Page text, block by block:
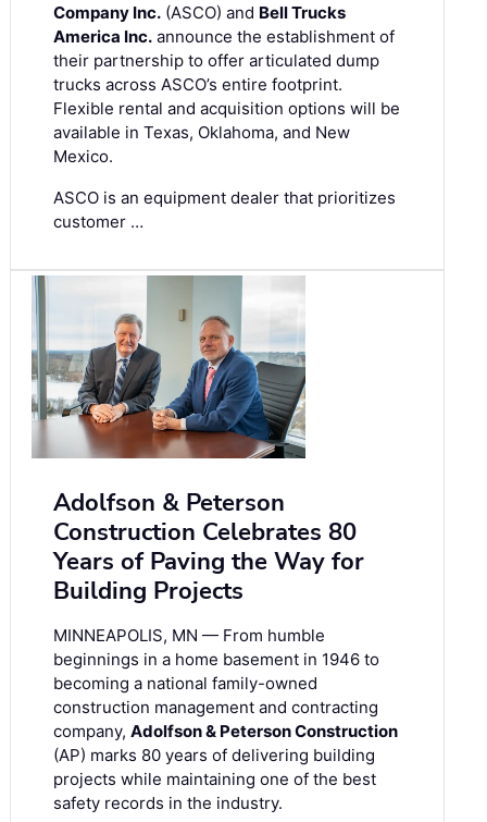
Company Inc. (ASCO) and Bell Trucks
America Inc. announce the establishment of
their partnership to offer articulated dump
trucks across ASCO’s entire footprint.
Flexible rental and acquisition options will be
available in Texas, Oklahoma, and New
Mexico.
ASCO is an equipment dealer that prioritizes
customer …
Adolfson & Peterson
Construction Celebrates 80
Years of Paving the Way for
Building Projects
MINNEAPOLIS, MN — From humble
beginnings in a home basement in 1946 to
becoming a national family-owned
construction management and contracting
company, Adolfson & Peterson Construction
(AP) marks 80 years of delivering building
projects while maintaining one of the best
safety records in the industry.